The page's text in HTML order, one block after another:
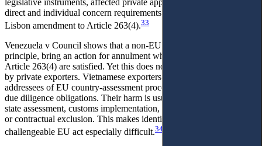
legislative instruments, affected private applicants cannot avoid the
direct and individual concern requirements merely by invoking the
Lisbon amendment to Article 263(4).33
Venezuela v Council shows that a non-EU public entity may, in
principle, bring an action for annulment where the conditions of
Article 263(4) are satisfied. Yet this does not solve the problem faced
by private exporters. Vietnamese exporters are not the formal
addressees of EU country-assessment procedures or importer-facing
due diligence obligations. Their harm is usually mediated through
state assessment, customs implementation, buyer risk management,
or contractual exclusion. This makes identifying a directly
challengeable EU act especially difficult.34